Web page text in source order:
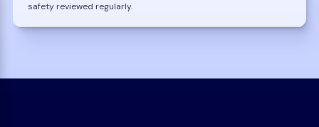
safety reviewed regularly.